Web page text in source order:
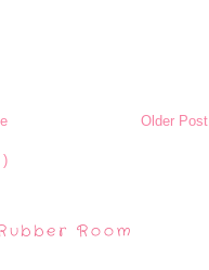
Older Post
)
Room